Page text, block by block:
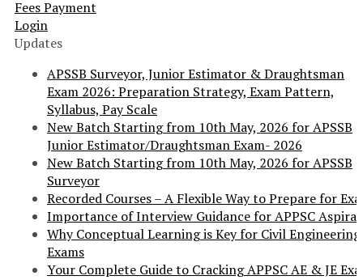
Fees Payment
Login
Updates
APSSB Surveyor, Junior Estimator & Draughtsman
Exam 2026: Preparation Strategy, Exam Pattern,
Syllabus, Pay Scale
New Batch Starting from 10th May, 2026 for APSSB
Junior Estimator/Draughtsman Exam- 2026
New Batch Starting from 10th May, 2026 for APSSB
Surveyor
Recorded Courses – A Flexible Way to Prepare for
Importance of Interview Guidance for APPSC
Why Conceptual Learning is Key for Civil Engineering
Exams
Your Complete Guide to Cracking APPSC AE & JE